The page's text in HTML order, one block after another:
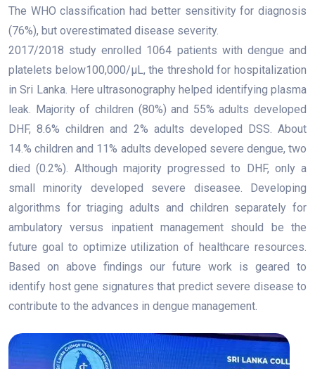
The WHO classification had better sensitivity for diagnosis
(76%), but overestimated disease severity.
2017/2018 study enrolled 1064 patients with dengue and
platelets below100,000/μL, the threshold for hospitalization
in Sri Lanka. Here ultrasonography helped identifying plasma
leak. Majority of children (80%) and 55% adults developed
DHF, 8.6% children and 2% adults developed DSS. About
14.% children and 11% adults developed severe dengue, two
died (0.2%). Although majority progressed to DHF, only a
small minority developed severe diseasee. Developing
algorithms for triaging adults and children separately for
ambulatory versus inpatient management should be the
future goal to optimize utilization of healthcare resources.
Based on above findings our future work is geared to
identify host gene signatures that predict severe disease to
contribute to the advances in dengue management.